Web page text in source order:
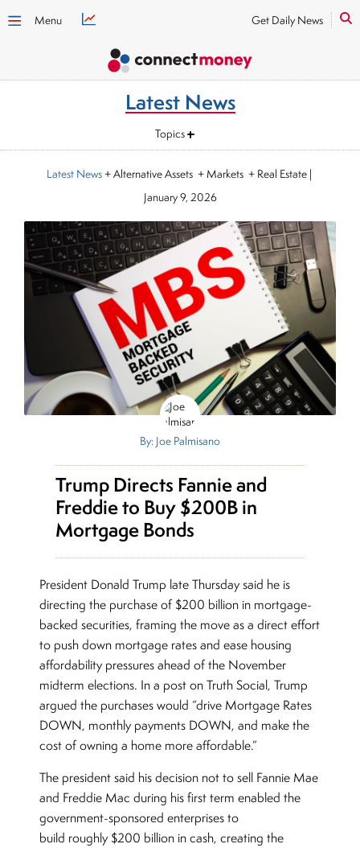
Menu Get Daily News
Latest News
Topics
Latest News+ Alternative Assets + Markets + Real Estate|
January 9, 2026
By: Joe Palmisano
Trump Directs Fannie and
Freddie to Buy $200B in
Mortgage Bonds
President Donald Trump late Thursday said he is
directing the purchase of $200 billion in mortgage-
backed securities, framing the move as a direct effort
to push down mortgage rates and ease housing
affordability pressures ahead of the November
midterm elections. In a post on Truth Social, Trump
argued the purchases would “drive Mortgage Rates
DOWN, monthly payments DOWN, and make the
cost of owning a home more affordable.”
The president said his decision not to sell Fannie Mae
and Freddie Mac during his first term enabled the
government-sponsored enterprises to
build roughly $200 billion in cash, creating the